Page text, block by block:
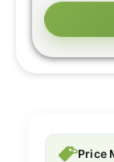
Price